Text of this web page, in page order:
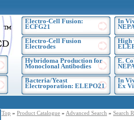
Electro-Cell Fusion:
ECFG21
Electro-Cell Fusion
Electrodes
Hybridoma Production for
Monoclonal Antibodies
Bacteria/Yeast
Electroporation: ELEPO21
In
High
E.
In
Ex
Top » Product Catalogue » Advanced Search » Search